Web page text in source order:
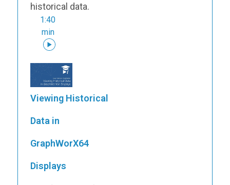
historical data.
1:40
min
Viewing Historical
Data in
GraphWorX64
Displays